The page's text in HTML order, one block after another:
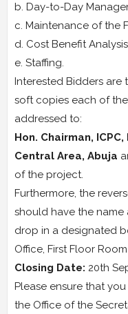
b. Day-to-Day
c. Maintenance of the
d. Cost Benefit Analysis
e. Staffing.
Interested Bidders
soft copies each of
addressed to:
Hon. Chairman,
Central Area, Abuja
of the project.
Furthermore, the
should have the
drop in a designated
Office, First Floor
Closing Date: 20th
Please ensure that
the Office of the